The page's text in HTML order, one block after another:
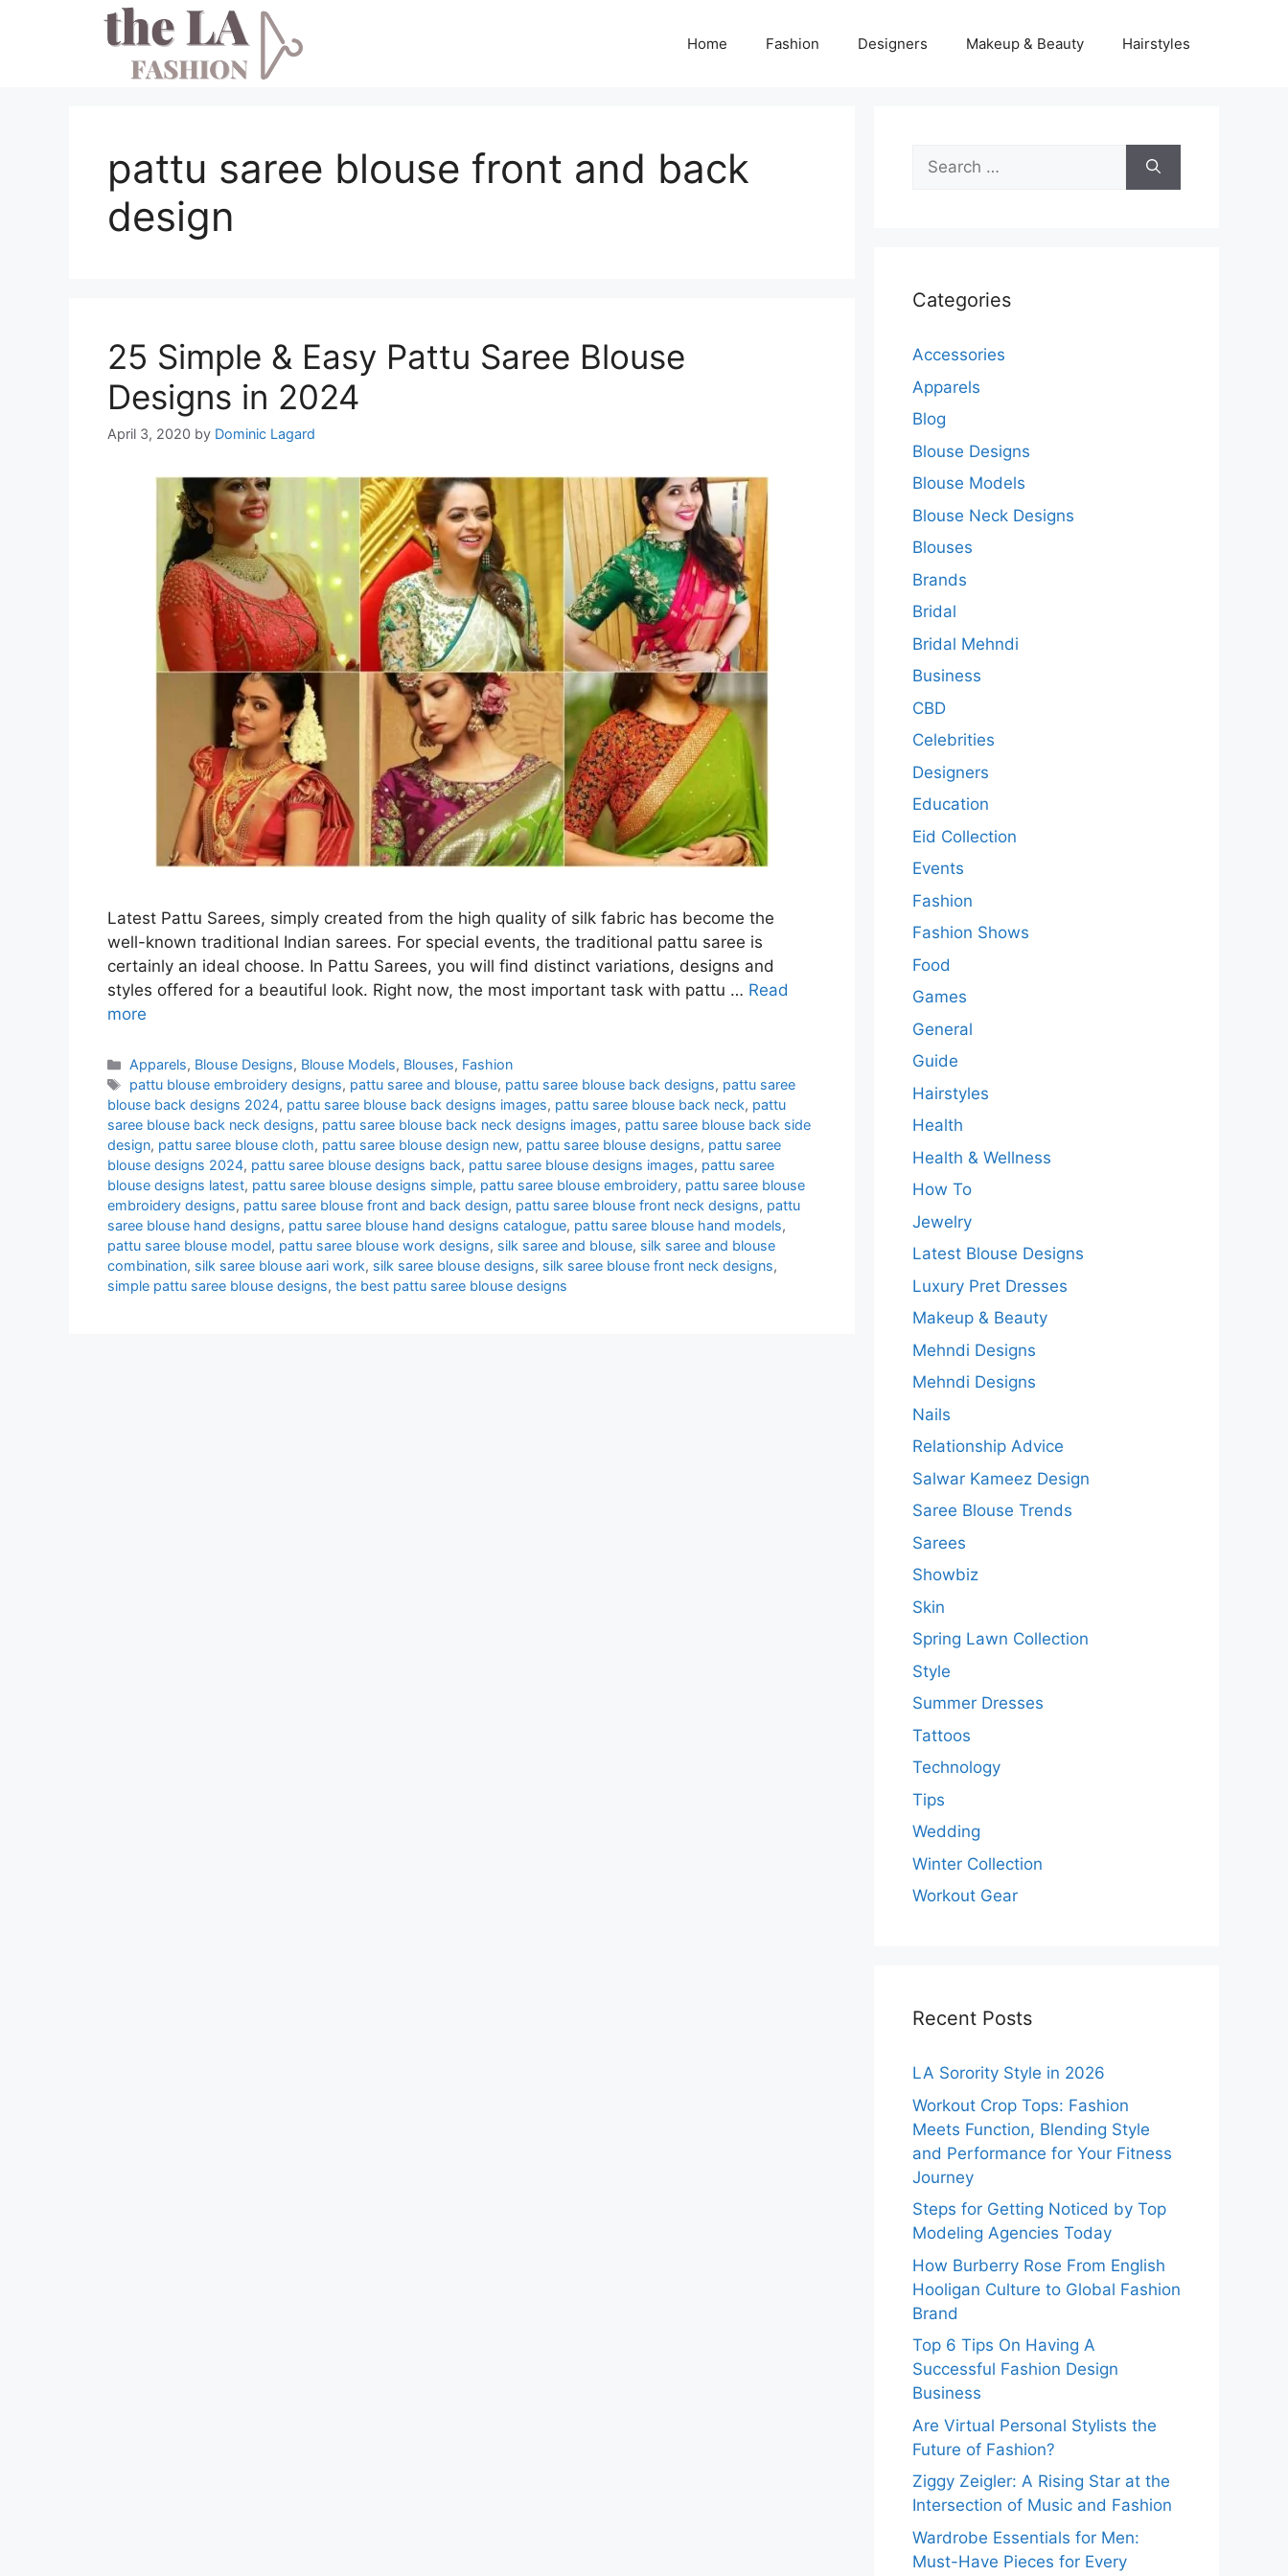
Home Fashion Designers Makeup & Beauty Hairstyles
pattu saree blouse front and back
design
25 Simple & Easy Pattu Saree Blouse
Designs in 2024
April 3, 2020 by Dominic Lagard
Latest Pattu Sarees, simply created from the high quality of silk fabric has become the
well-known traditional Indian sarees. For special events, the traditional pattu saree is
certainly an ideal choose. In Pattu Sarees, you will find distinct variations, designs and
styles offered for a beautiful look. Right now, the most important task with pattu … Read
more
Categories
Apparels, Blouse Designs, Blouse Models, Blouses, Fashion
Tags
pattu blouse embroidery designs, pattu saree and blouse, pattu saree blouse back designs, pattu saree
blouse back designs 2024, pattu saree blouse back designs images, pattu saree blouse back neck, pattu
saree blouse back neck designs, pattu saree blouse back neck designs images, pattu saree blouse back side
design, pattu saree blouse cloth, pattu saree blouse design new, pattu saree blouse designs, pattu saree
blouse designs 2024, pattu saree blouse designs back, pattu saree blouse designs images, pattu saree
blouse designs latest, pattu saree blouse designs simple, pattu saree blouse embroidery, pattu saree blouse
embroidery designs, pattu saree blouse front and back design, pattu saree blouse front neck designs, pattu
saree blouse hand designs, pattu saree blouse hand designs catalogue, pattu saree blouse hand models,
pattu saree blouse model, pattu saree blouse work designs, silk saree and blouse, silk saree and blouse
combination, silk saree blouse aari work, silk saree blouse designs, silk saree blouse front neck designs,
simple pattu saree blouse designs, the best pattu saree blouse designs
Search
for:
Categories
Accessories
Apparels
Blog
Blouse Designs
Blouse Models
Blouse Neck Designs
Blouses
Brands
Bridal
Bridal Mehndi
Business
CBD
Celebrities
Designers
Education
Eid Collection
Events
Fashion
Fashion Shows
Food
Games
General
Guide
Hairstyles
Health
Health & Wellness
How To
Jewelry
Latest Blouse Designs
Luxury Pret Dresses
Makeup & Beauty
Mehndi Designs
Mehndi Designs
Nails
Relationship Advice
Salwar Kameez Design
Saree Blouse Trends
Sarees
Showbiz
Skin
Spring Lawn Collection
Style
Summer Dresses
Tattoos
Technology
Tips
Wedding
Winter Collection
Workout Gear
Recent Posts
LA Sorority Style in 2026
Workout Crop Tops: Fashion
Meets Function, Blending Style
and Performance for Your Fitness
Journey
Steps for Getting Noticed by Top
Modeling Agencies Today
How Burberry Rose From English
Hooligan Culture to Global Fashion
Brand
Top 6 Tips On Having A
Successful Fashion Design
Business
Are Virtual Personal Stylists the
Future of Fashion?
Ziggy Zeigler: A Rising Star at the
Intersection of Music and Fashion
Wardrobe Essentials for Men:
Must-Have Pieces for Every